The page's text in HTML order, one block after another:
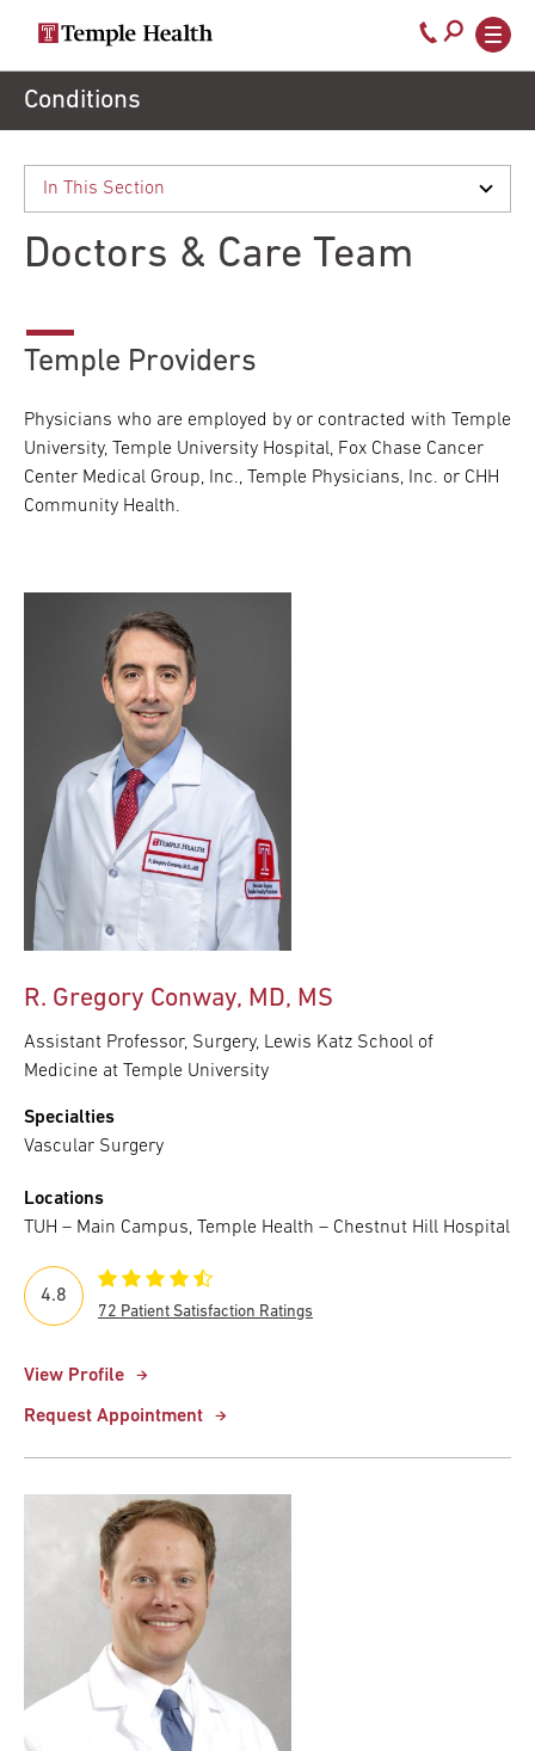
Secondary
navigation
Main
navigation
Call
800-
Conditions
Doctors & Care Team
Temple Providers
Physicians who are employed by or contracted with Temple
University, Temple University Hospital, Fox Chase Cancer
Center Medical Group, Inc., Temple Physicians, Inc. or CHH
Community Health.
R. Gregory Conway, MD, MS
Assistant Professor, Surgery, Lewis Katz School of
Medicine at Temple University
Specialties
Vascular Surgery
Locations
TUH – Main Campus, Temple Health – Chestnut Hill Hospital
View Profile
Request Appointment
4.8
72 Patient Satisfaction Ratings